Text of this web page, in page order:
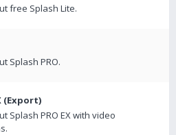
free Splash Lite.
Splash PRO.
(Export)
Splash PRO EX with video